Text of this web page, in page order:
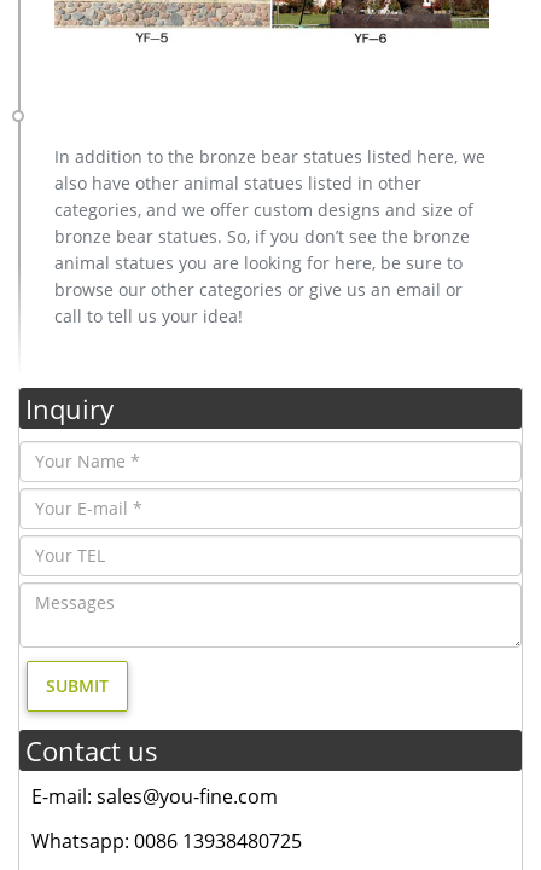
In addition to the bronze bear statues listed here, we
also have other animal statues listed in other
categories, and we offer custom designs and size of
bronze bear statues. So, if you don’t see the bronze
animal statues you are looking for here, be sure to
browse our other categories or give us an email or
call to tell us your idea!
Inquiry
Contact us
E-mail: sales@you-fine.com
Whatsapp: 0086 13938480725